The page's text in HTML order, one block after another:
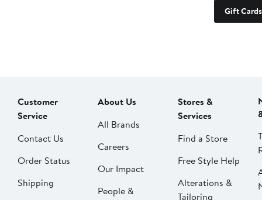
Gift Cards
Customer
Service
Contact Us
Order Status
Shipping
About Us
All Brands
Careers
Our Impact
People &
Stores &
Services
Find a Store
Free Style Help
Alterations &
Tailoring